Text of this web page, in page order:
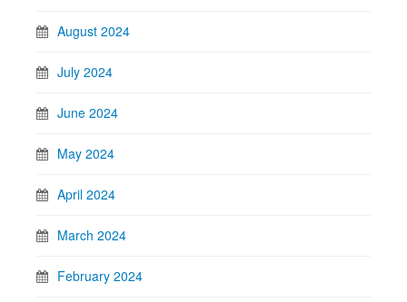
August 2024
July 2024
June 2024
May 2024
April 2024
March 2024
February 2024